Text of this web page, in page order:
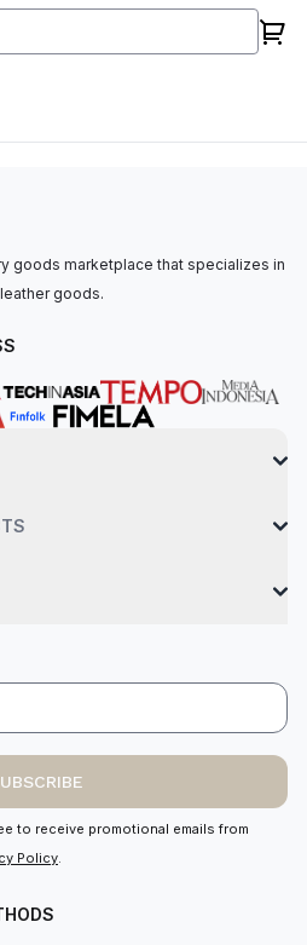
goods marketplace that specializes in
goods.
to receive promotional emails from
Policy.